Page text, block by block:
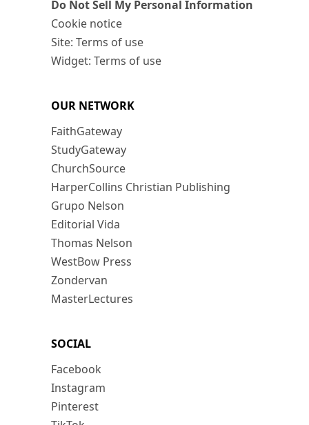
Do Not Sell My Personal Information
Cookie notice
Site: Terms of use
Widget: Terms of use
OUR NETWORK
FaithGateway
StudyGateway
ChurchSource
HarperCollins Christian Publishing
Grupo Nelson
Editorial Vida
Thomas Nelson
WestBow Press
Zondervan
MasterLectures
SOCIAL
Facebook
Instagram
Pinterest